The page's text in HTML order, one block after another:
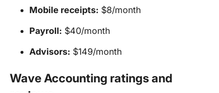
Mobile receipts: $8/month
Payroll: $40/month
Advisors: $149/month
Wave Accounting ratings and